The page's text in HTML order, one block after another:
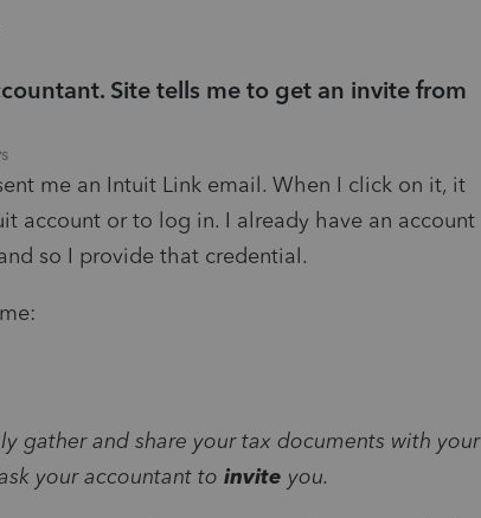
Site tells me to get an invite from
me an Intuit Link email. When I click on it, it
account or to log in. I already have an account
so I provide that credential.
gather and share your tax documents with your
your accountant to invite you.